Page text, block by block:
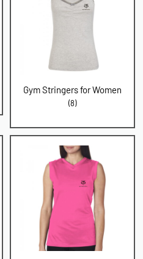
Gym Stringers for Women
(8)